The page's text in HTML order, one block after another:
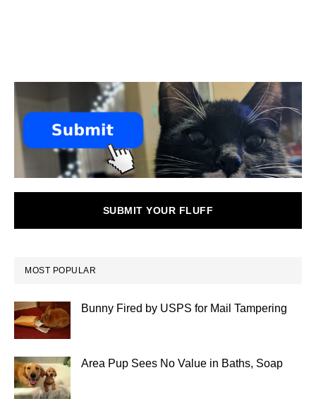
SUBMIT YOUR FLUFF
MOST POPULAR
Bunny Fired by USPS for Mail Tampering
Area Pup Sees No Value in Baths, Soap